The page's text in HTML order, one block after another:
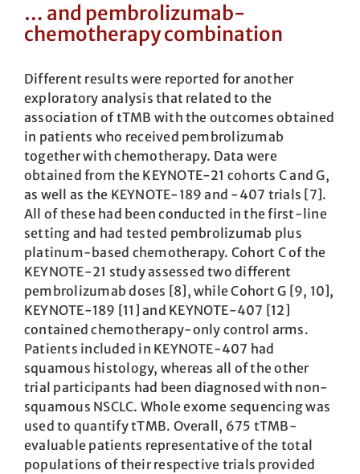
… and pembrolizumab-
chemotherapy combination
Different results were reported for another
exploratory analysis that related to the
association of tTMB with the outcomes obtained
in patients who received pembrolizumab
together with chemotherapy. Data were
obtained from the KEYNOTE-21 cohorts C and G,
as well as the KEYNOTE-189 and -407 trials [7].
All of these had been conducted in the first-line
setting and had tested pembrolizumab plus
platinum-based chemotherapy. Cohort C of the
KEYNOTE-21 study assessed two different
pembrolizumab doses [8], while Cohort G [9, 10],
KEYNOTE-189 [11] and KEYNOTE-407 [12]
contained chemotherapy-only control arms.
Patients included in KEYNOTE-407 had
squamous histology, whereas all of the other
trial participants had been diagnosed with non-
squamous NSCLC. Whole exome sequencing was
used to quantify tTMB. Overall, 675 tTMB-
evaluable patients representative of the total
populations of their respective trials provided